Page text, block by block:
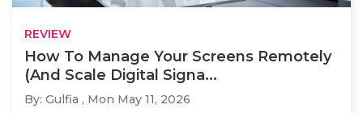
REVIEW
How To Manage Your Screens Remotely
(And Scale Digital Signa...
By: Gulfia , Mon May 11, 2026